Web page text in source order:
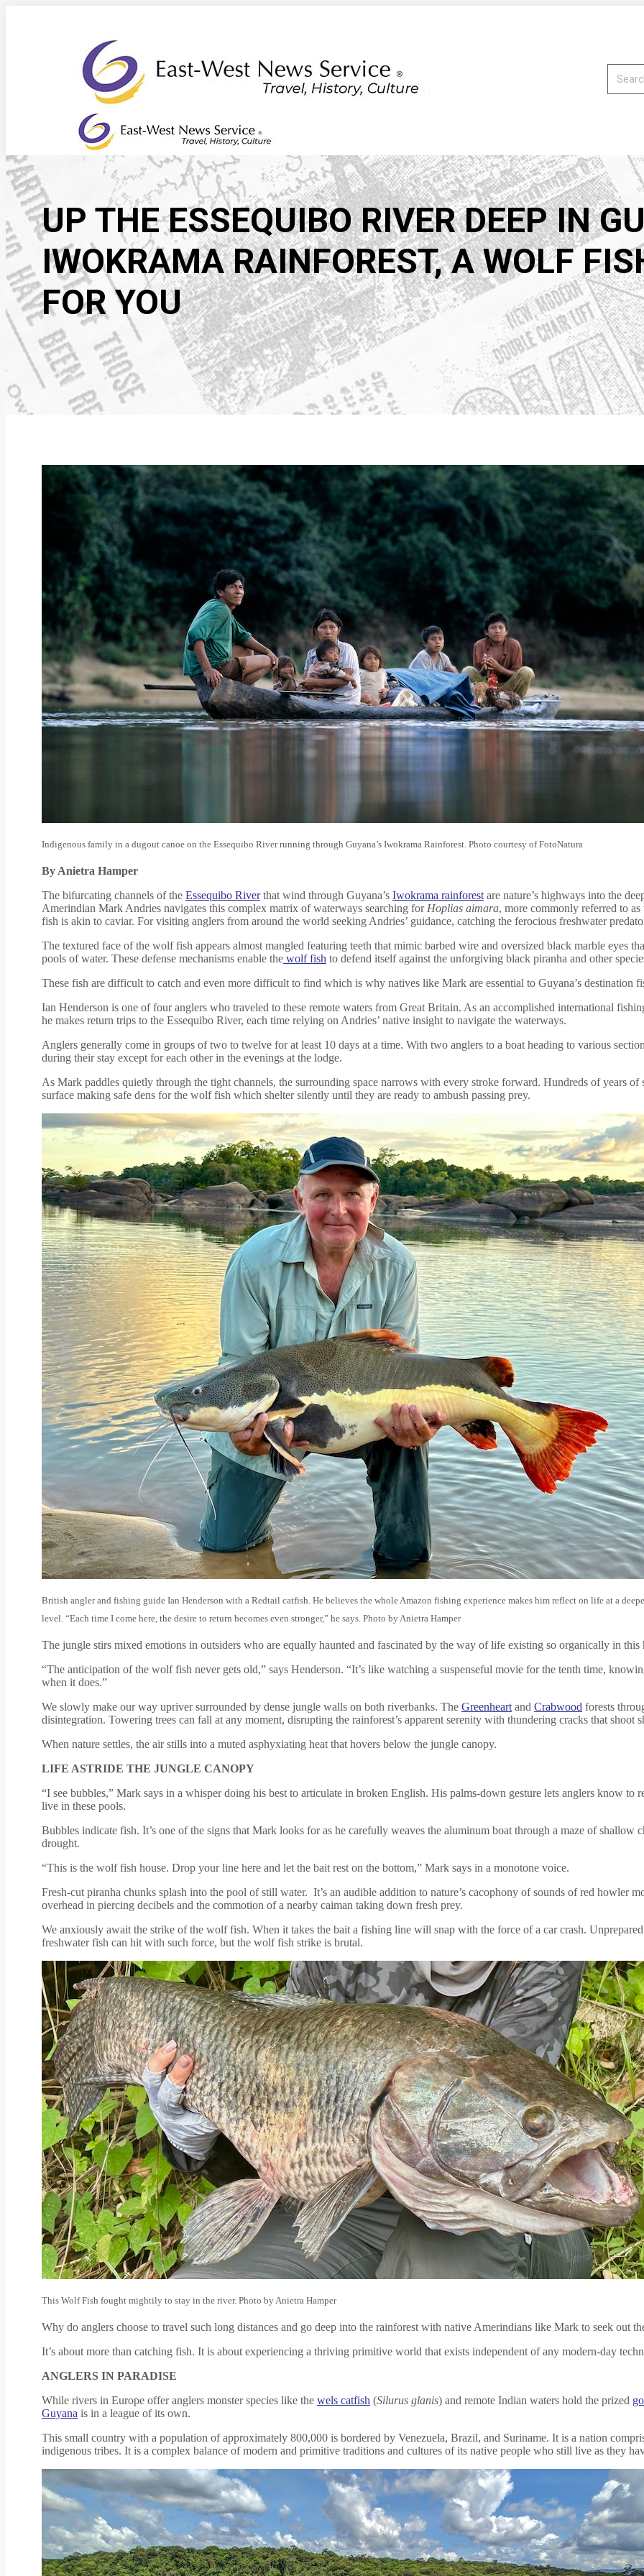
UP THE ESSEQUIBO RIVER DEEP IN
IWOKRAMA RAINFOREST, A WOLF
FOR YOU
Indigenous family in a dugout canoe on the Essequibo River running through Guyana’s Iwokrama Rainforest. Photo courtesy of FotoNatura
By Anietra Hamper
The bifurcating channels of the Essequibo Riverthat wind through Guyana’s Iwokrama rainforest are nature’s highways into the
Amerindian Mark Andries navigates this complex matrix of waterways searching for Hoplias aimara, more commonly referred to
fish is akin to caviar. For visiting anglers from around the world seeking Andries’ guidance, catching the ferocious freshwater
The textured face of the wolf fish appears almost mangled featuring teeth that mimic barbed wire and oversized black marble eyes
pools of water. These defense mechanisms enable the wolf fish to defend itself against the unforgiving black piranha and other
These fish are difficult to catch and even more difficult to find which is why natives like Mark are essential to Guyana’s destination
Ian Henderson is one of four anglers who traveled to these remote waters from Great Britain. As an accomplished international
he makes return trips to the Essequibo River, each time relying on Andries’ native insight to navigate the waterways.
Anglers generally come in groups of two to twelve for at least 10 days at a time. With two anglers to a boat heading to various
during their stay except for each other in the evenings at the lodge.
As Mark paddles quietly through the tight channels, the surrounding space narrows with every stroke forward. Hundreds of years of
surface making safe dens for the wolf fish which shelter silently until they are ready to ambush passing prey.
British angler and fishing guide Ian Henderson with a Redtail catfish. He believes the whole Amazon fishing experience makes him reflect on life at a
level. “Each time I come here, the desire to return becomes even stronger,” he says. Photo by Anietra Hamper
The jungle stirs mixed emotions in outsiders who are equally haunted and fascinated by the way of life existing so organically in
“The anticipation of the wolf fish never gets old,” says Henderson. “It’s like watching a suspenseful movie for the tenth time,
when it does.”
We slowly make our way upriver surrounded by dense jungle walls on both riverbanks. The Greenheart and Crabwood forests
disintegration. Towering trees can fall at any moment, disrupting the rainforest’s apparent serenity with thundering cracks that shoot
When nature settles, the air stills into a muted asphyxiating heat that hovers below the jungle canopy.
LIFE ASTRIDE THE JUNGLE CANOPY
“I see bubbles,” Mark says in a whisper doing his best to articulate in broken English. His palms-down gesture lets anglers know to
live in these pools.
Bubbles indicate fish. It’s one of the signs that Mark looks for as he carefully weaves the aluminum boat through a maze of shallow
drought.
“This is the wolf fish house. Drop your line here and let the bait rest on the bottom,” Mark says in a monotone voice.
Fresh-cut piranha chunks splash into the pool of still water. It’s an audible addition to nature’s cacophony of sounds of red howler
overhead in piercing decibels and the commotion of a nearby caiman taking down fresh prey.
We anxiously await the strike of the wolf fish. When it takes the bait a fishing line will snap with the force of a car crash.
freshwater fish can hit with such force, but the wolf fish strike is brutal.
This Wolf Fish fought mightily to stay in the river. Photo by Anietra Hamper
Why do anglers choose to travel such long distances and go deep into the rainforest with native Amerindians like Mark to seek out
It’s about more than catching fish. It is about experiencing a thriving primitive world that exists independent of any modern-day
ANGLERS IN PARADISE
While rivers in Europe offer anglers monster species like the wels catfish (Silurus glanis) and remote Indian waters hold the prized
Guyana is in a league of its own.
This small country with a population of approximately 800,000 is bordered by Venezuela, Brazil, and Suriname. It is a nation
indigenous tribes. It is a complex balance of modern and primitive traditions and cultures of its native people who still live as they